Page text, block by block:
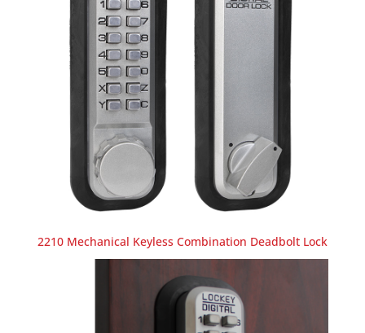
2210 Mechanical Keyless Combination Deadbolt Lock